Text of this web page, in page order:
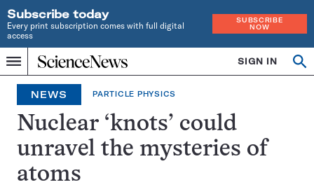
Subscribe today
Every print subscription comes with full digital
access
SUBSCRIBE
NOW
Menu
Home
INDEPENDENT
JOURNALISM
SINCE
1921
SIGN IN
NEWS PARTICLE PHYSICS
Nuclear ‘knots’ could
unravel the mysteries of
atoms